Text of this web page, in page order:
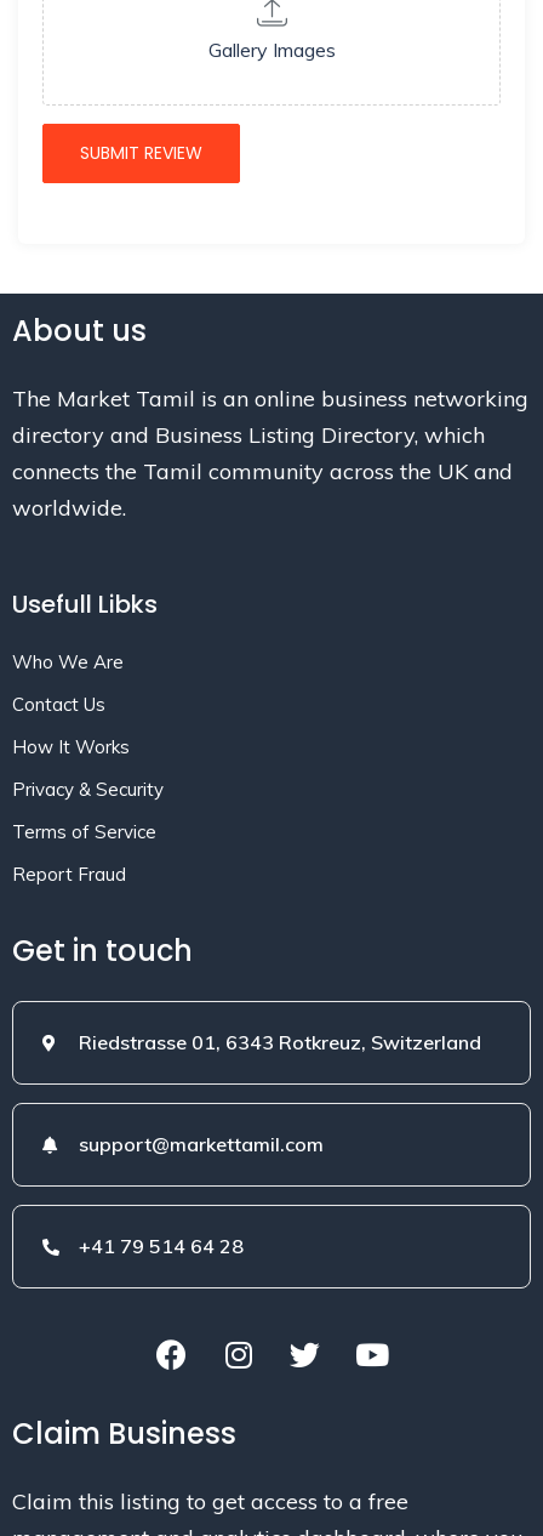
Gallery Images
About us
The Market Tamil is an online business networking
directory and Business Listing Directory, which
connects the Tamil community across the UK and
worldwide.
Usefull Libks
Who We Are
Contact Us
How It Works
Privacy & Security
Terms of Service
Report Fraud
Get in touch
Riedstrasse 01, 6343 Rotkreuz, Switzerland
support@markettamil.com
+41 79 514 64 28
Claim Business
Claim this listing to get access to a free